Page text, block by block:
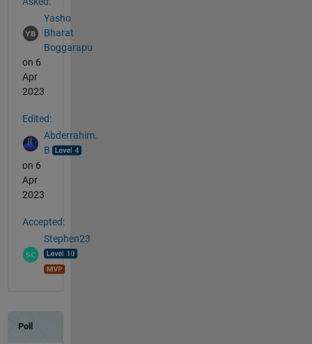
Yasho
Bharat
Boggarapu
on 6
Apr
2023
Edited:
Abderrahim.
B
on 6
Apr
2023
Accepted:
Stephen23